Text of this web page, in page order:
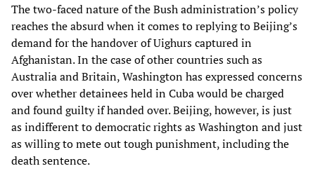
The two-faced nature of the Bush administration’s policy
reaches the absurd when it comes to replying to Beijing’s
demand for the handover of Uighurs captured in
Afghanistan. In the case of other countries such as
Australia and Britain, Washington has expressed concerns
over whether detainees held in Cuba would be charged
and found guilty if handed over. Beijing, however, is just
as indifferent to democratic rights as Washington and just
as willing to mete out tough punishment, including the
death sentence.